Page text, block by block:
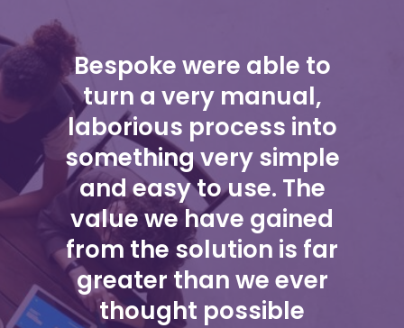
Bespoke were able to
turn a very manual,
laborious process into
something very simple
and easy to use. The
value we have gained
from the solution is far
greater than we ever
thought possible